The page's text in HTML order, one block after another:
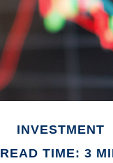
INVESTMENT
READ TIME: 3